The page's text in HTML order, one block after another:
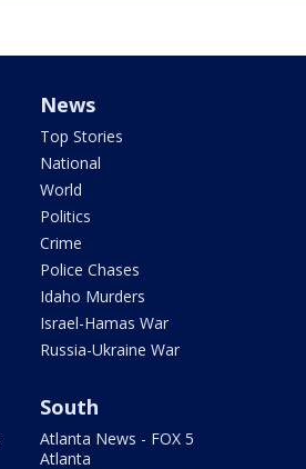
News
Top Stories
National
World
Politics
Crime
Police Chases
Idaho Murders
Israel-Hamas War
Russia-Ukraine War
South
Atlanta News - FOX 5
Atlanta